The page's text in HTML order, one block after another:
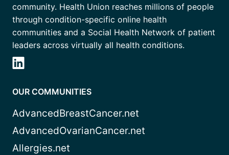
community. Health Union reaches millions of people
through condition-specific online health
communities and a Social Health Network of patient
leaders across virtually all health conditions.
OUR COMMUNITIES
AdvancedBreastCancer.net
AdvancedOvarianCancer.net
Allergies.net